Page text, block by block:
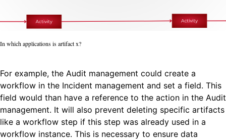
In which applications is artifact x?
For example, the Audit management could create a
workflow in the Incident management and set a field. This
field would than have a reference to the action in the Audit
management. It will also prevent deleting specific artifacts
like a workflow step if this step was already used in a
workflow instance. This is necessary to ensure data